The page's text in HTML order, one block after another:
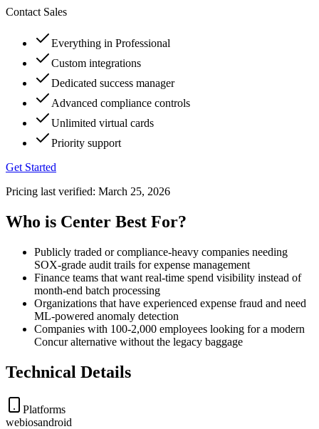
Contact Sales
Everything in Professional
Custom integrations
Dedicated success manager
Advanced compliance controls
Unlimited virtual cards
Priority support
Get Started
Pricing last verified: March 25, 2026
Who is Center Best For?
Publicly traded or compliance-heavy companies needing
SOX-grade audit trails for expense management
Finance teams that want real-time spend visibility instead of
month-end batch processing
Organizations that have experienced expense fraud and need
ML-powered anomaly detection
Companies with 100-2,000 employees looking for a modern
Concur alternative without the legacy baggage
Technical Details
Platforms
webiosandroid